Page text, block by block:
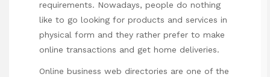
requirements. Nowadays, people do nothing
like to go looking for products and services in
physical form and they rather prefer to make
online transactions and get home deliveries.
Online business web directories are one of the